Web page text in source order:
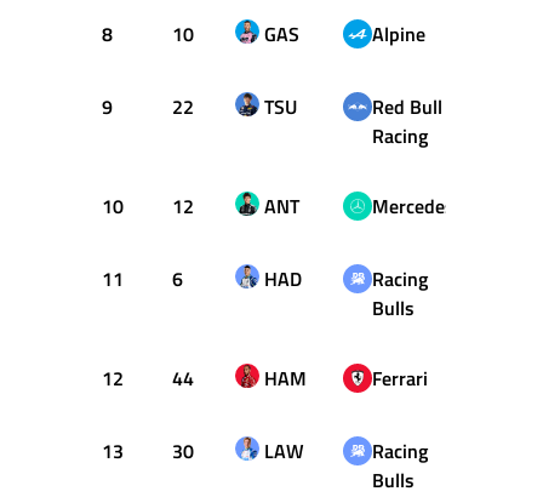
8 10 GAS Alpine
9 22 TSU
Red Bull
Racing
10 12 ANT Mercedes
11 6 HAD
Racing
Bulls
12 44 HAM Ferrari
13 30 LAW
Racing
Bulls